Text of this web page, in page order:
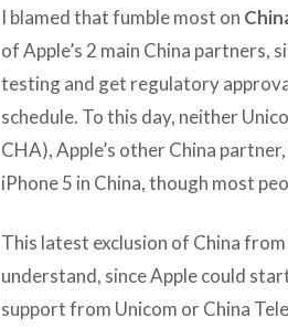
I blamed that fumble most on
of Apple’s 2 main China partners,
testing and get regulatory
schedule. To this day, neither
CHA), Apple’s other China
iPhone 5 in China, though most
This latest exclusion of China
understand, since Apple could
support from Unicom or China